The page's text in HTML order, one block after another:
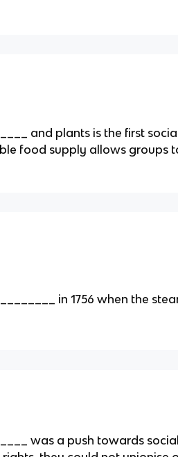
and plants is the first
food supply allows groups
in 1756 when the
was a push towards